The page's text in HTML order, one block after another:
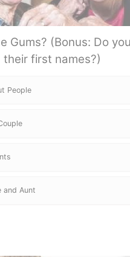
Gums? (Bonus: Do
their first names?)
People
and Aunt